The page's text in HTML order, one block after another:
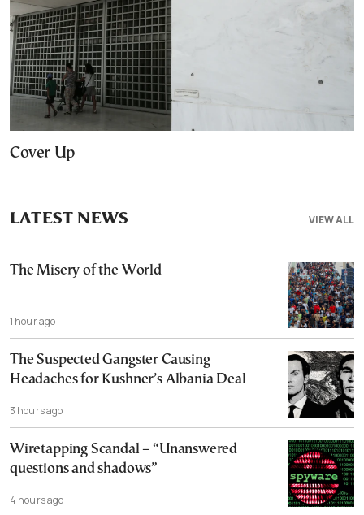
Cover Up
VIEW ALL
LATEST NEWS
The Misery of the World
1 hour ago
The Suspected Gangster Causing
Headaches for Kushner’s Albania Deal
3 hours ago
Wiretapping Scandal – “Unanswered
questions and shadows”
4 hours ago